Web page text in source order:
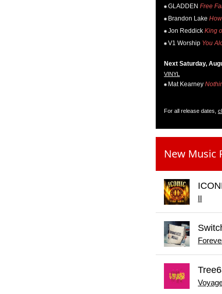
GLADDEN Free
Brandon Lake
Jon Reddick King
V1 Worship You
Next Saturday,
VINYL
Mat Kearney
For all release dates,
New Music
II